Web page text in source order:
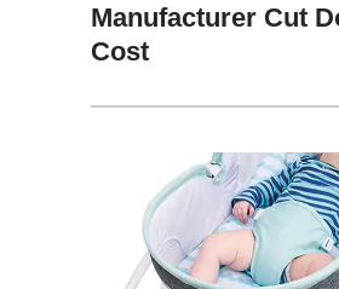
Manufacturer Cut
Cost